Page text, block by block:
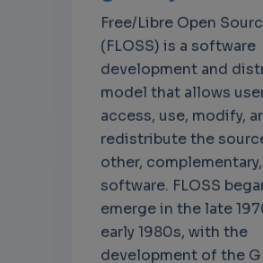
Free/Libre Open
(FLOSS) is a software
development and
model that allows
access, use, modify,
redistribute the
other,
software. FLOSS
emerge in the late
early 1980s, with the
development of the